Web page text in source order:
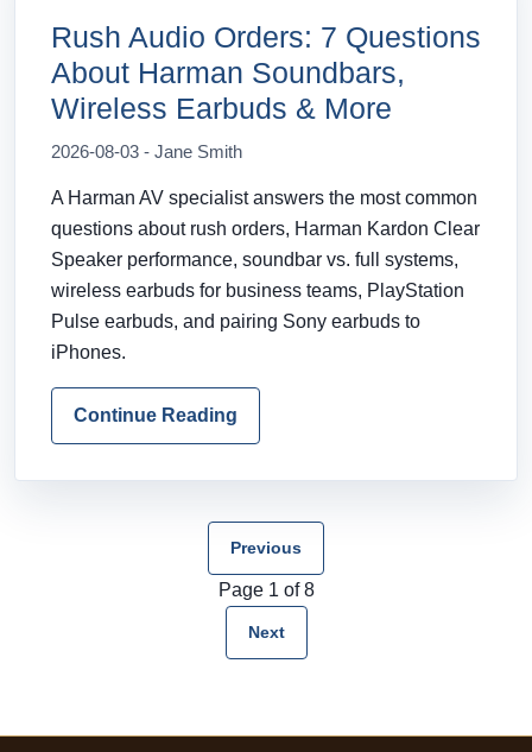
Rush Audio Orders: 7 Questions
About Harman Soundbars,
Wireless Earbuds & More
2026-08-03 - Jane Smith
A Harman AV specialist answers the most common
questions about rush orders, Harman Kardon Clear
Speaker performance, soundbar vs. full systems,
wireless earbuds for business teams, PlayStation
Pulse earbuds, and pairing Sony earbuds to
iPhones.
Continue Reading
Previous
Page 1 of 8
Next